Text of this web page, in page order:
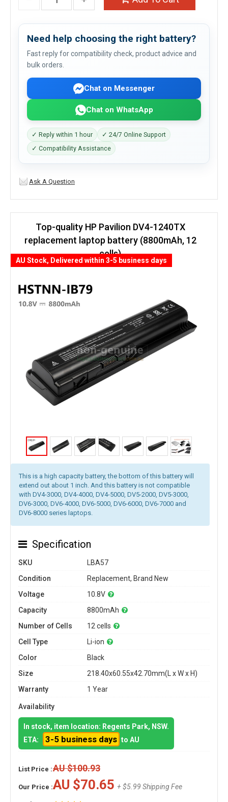
Need help choosing the right battery?
Fast reply for compatibility check, product advice and
bulk orders.
Chat on Messenger
Chat on WhatsApp
✓ Reply within 1 hour
✓ 24/7 Online Support
✓ Compatibility Assistance
Ask A Question
Top-quality HP Pavilion DV4-1240TX
replacement laptop battery (8800mAh, 12
cells)
This is a high capacity battery, the bottom of this battery will
extend out about 1 inch. And this battery is not compatible
with DV4-3000, DV4-4000, DV4-5000, DV5-2000, DV5-3000,
DV6-3000, DV6-4000, DV6-5000, DV6-6000, DV6-7000 and
DV6-8000 series laptops.
AU Stock, Delivered within 3-5 business days
Specification
SKU
LBA57
Condition
Replacement, Brand New
Voltage
10.8V
Capacity
8800mAh
Number of Cells
12 cells
Cell Type
Li-ion
Color
Black
Size
218.40x60.55x42.70mm(L x W x H)
Warranty
1 Year
Availability
In stock, item location: Regents Park, NSW.
ETA:
3-5 business days to AU
List Price :AU $100.93
Our Price :AU $70.65 + $5.99 Shipping Fee